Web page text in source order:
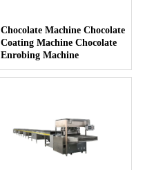
Chocolate Machine Chocolate
Coating Machine Chocolate
Enrobing Machine